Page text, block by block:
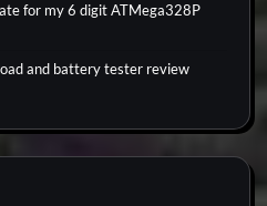
for my 6 digit ATMega328P
and battery tester review